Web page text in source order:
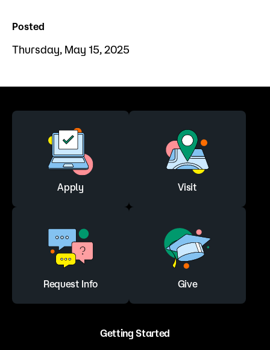
Posted
Thursday, May 15, 2025
Apply Visit
Request Info Give
Getting Started